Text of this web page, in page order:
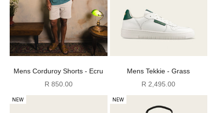
Mens Corduroy Shorts - Ecru
Sale price
R 850.00
Mens Tekkie - Grass
Sale price
R 2,495.00
NEW NEW